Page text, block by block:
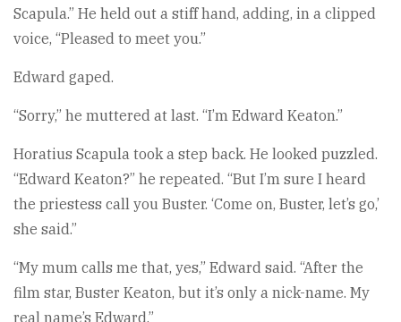
Scapula.” He held out a stiff hand, adding, in a clipped
voice, “Pleased to meet you.”
Edward gaped.
“Sorry,” he muttered at last. “I’m Edward Keaton.”
Horatius Scapula took a step back. He looked puzzled.
“Edward Keaton?” he repeated. “But I’m sure I heard
the priestess call you Buster. ‘Come on, Buster, let’s go,’
she said.”
“My mum calls me that, yes,” Edward said. “After the
film star, Buster Keaton, but it’s only a nick-name. My
real name’s Edward.”